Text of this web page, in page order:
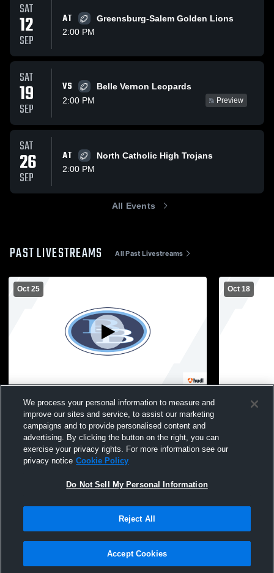
SAT
12
SEP
AT
Greensburg-Salem Golden Lions
2:00 PM
SAT
19
SEP
VS
Belle Vernon Leopards
2:00 PM
Preview
SAT
26
SEP
AT
North Catholic High Trojans
2:00 PM
All Events
PAST LIVESTREAMS All Past Livestreams
Oct 25
Burrell High School vs Deer Lakes High
School Mens JV Football
Oct 18
Burrell
School
Terms & Conditions | Software License Agreement
We process your personal information to measure and
improve our sites and service, to assist our marketing
campaigns and to provide personalised content and
advertising. By clicking the button on the right, you can
exercise your privacy rights. For more information see our
privacy notice Cookie Policy
Do Not Sell My Personal Information
Reject All
Accept Cookies